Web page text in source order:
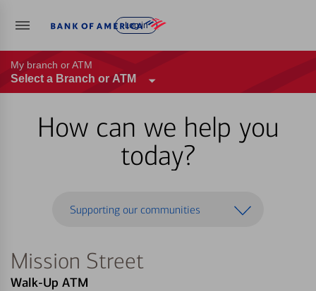
Log in
My branch or ATM
Select a Branch or ATM
How can we help you
today?
Supporting our communities
Mission Street
Walk-Up ATM